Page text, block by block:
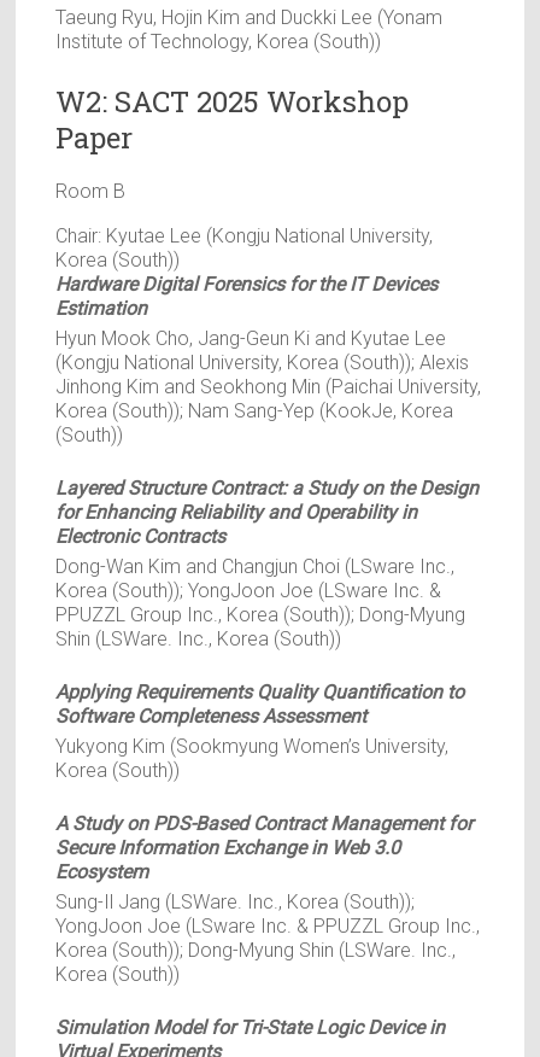
Taeung Ryu, Hojin Kim and Duckki Lee (Yonam
Institute of Technology, Korea (South))
W2: SACT 2025 Workshop
Paper
Room B
Chair: Kyutae Lee (Kongju National University,
Korea (South))
Hardware Digital Forensics for the IT Devices
Estimation
Hyun Mook Cho, Jang-Geun Ki and Kyutae Lee
(Kongju National University, Korea (South)); Alexis
Jinhong Kim and Seokhong Min (Paichai University,
Korea (South)); Nam Sang-Yep (KookJe, Korea
(South))
Layered Structure Contract: a Study on the Design
for Enhancing Reliability and Operability in
Electronic Contracts
Dong-Wan Kim and Changjun Choi (LSware Inc.,
Korea (South)); YongJoon Joe (LSware Inc. &
PPUZZL Group Inc., Korea (South)); Dong-Myung
Shin (LSWare. Inc., Korea (South))
Applying Requirements Quality Quantification to
Software Completeness Assessment
Yukyong Kim (Sookmyung Women’s University,
Korea (South))
A Study on PDS-Based Contract Management for
Secure Information Exchange in Web 3.0
Ecosystem
Sung-Il Jang (LSWare. Inc., Korea (South));
YongJoon Joe (LSware Inc. & PPUZZL Group Inc.,
Korea (South)); Dong-Myung Shin (LSWare. Inc.,
Korea (South))
Simulation Model for Tri-State Logic Device in
Virtual Experiments